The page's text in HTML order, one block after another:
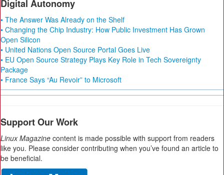
Digital Autonomy
• The Answer Was Already on the Shelf
• Changing the Chip Industry: How Public Investment Has Grown
Open Silicon
• United Nations Open Source Portal Goes Live
• EU Open Source Strategy Plays Key Role in Tech Sovereignty
Package
• France Says “Au Revoir” to Microsoft
Support Our Work
Linux Magazine content is made possible with support from readers
like you. Please consider contributing when you’ve found an article to
be beneficial.